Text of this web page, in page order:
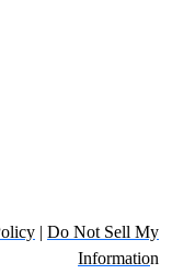
| Do Not Sell My
Information